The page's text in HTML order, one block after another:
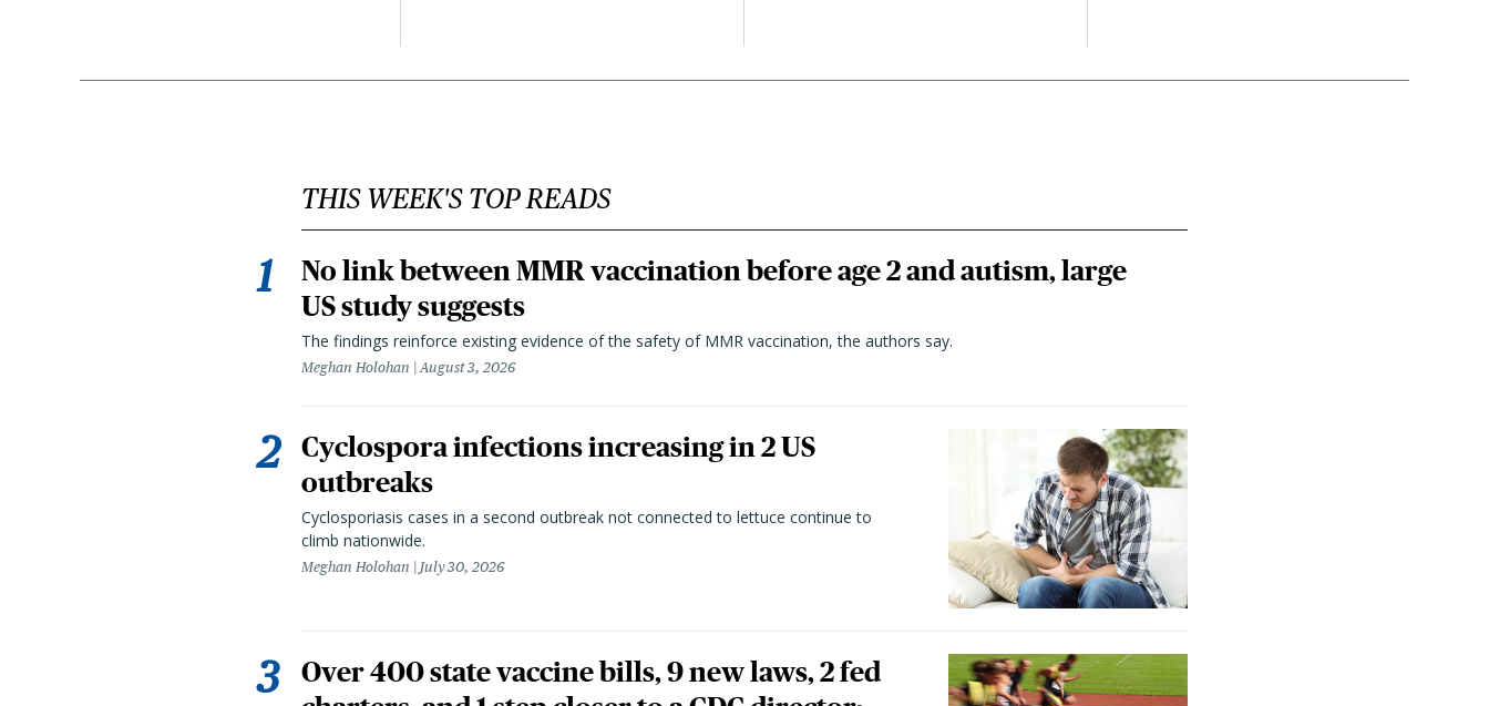
THIS WEEK'S TOP READS
No link between MMR vaccination before age 2 and autism, large
US study suggests
The findings reinforce existing evidence of the safety of MMR vaccination, the authors say.
Meghan Holohan August 3, 2026
Cyclospora infections increasing in 2 US
outbreaks
Cyclosporiasis cases in a second outbreak not connected to lettuce continue to
climb nationwide.
Meghan Holohan July 30, 2026
Over 400 state vaccine bills, 9 new laws, 2 fed